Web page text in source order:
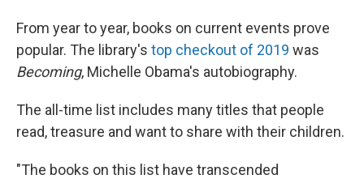
From year to year, books on current events prove
popular. The library's top checkout of 2019 was
Becoming, Michelle Obama's autobiography.
The all-time list includes many titles that people
read, treasure and want to share with their children.
"The books on this list have transcended